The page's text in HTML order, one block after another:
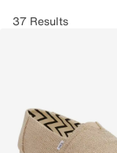
37 Results